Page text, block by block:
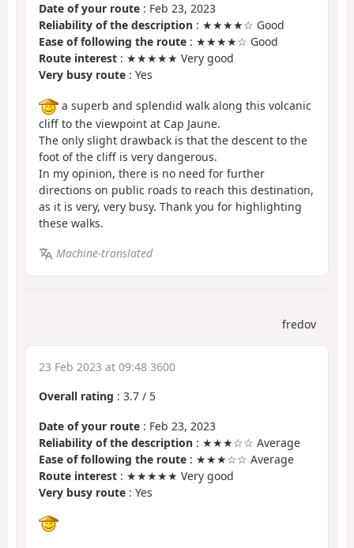
Date of your route : Feb 23, 2023
Reliability of the description : ★★★★☆ Good
Ease of following the route : ★★★★☆ Good
Route interest : ★★★★★ Very good
Very busy route : Yes
a superb and splendid walk along this volcanic
cliff to the viewpoint at Cap Jaune.
The only slight drawback is that the descent to the
foot of the cliff is very dangerous.
In my opinion, there is no need for further
directions on public roads to reach this destination,
as it is very, very busy. Thank you for highlighting
these walks.
Machine-translated
fredov
23 Feb 2023 at 09:48 3600
Overall rating : 3.7 / 5
Date of your route : Feb 23, 2023
Reliability of the description : ★★★☆☆ Average
Ease of following the route : ★★★☆☆ Average
Route interest : ★★★★★ Very good
Very busy route : Yes